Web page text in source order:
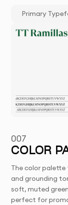
Primary
007
COLOR
The color
and grounding
soft, muted
perfect for